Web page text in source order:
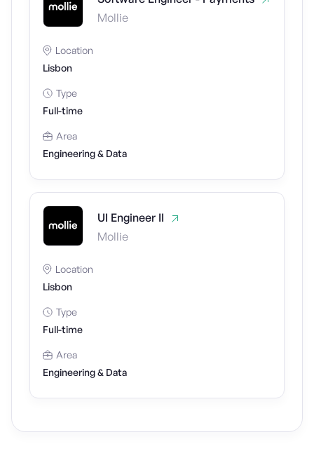
Mollie
Location
Lisbon
Type
Full-time
Area
Engineering & Data
UI Engineer II
Mollie
Location
Lisbon
Type
Full-time
Area
Engineering & Data